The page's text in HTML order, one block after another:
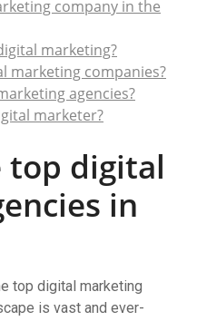
company in the
marketing?
marketing companies?
agencies?
marketer?
top digital
in
top digital marketing
is vast and ever-